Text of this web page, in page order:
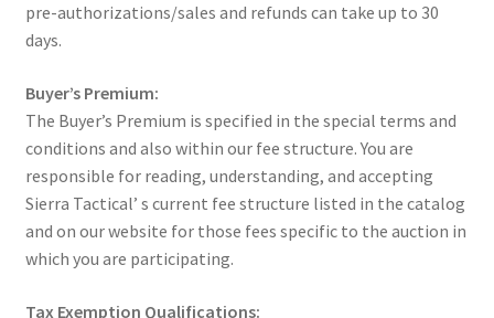
pre-authorizations/sales and refunds can take up to 30
days.
Buyer’s Premium:
The Buyer’s Premium is specified in the special terms and
conditions and also within our fee structure. You are
responsible for reading, understanding, and accepting
Sierra Tactical’ s current fee structure listed in the catalog
and on our website for those fees specific to the auction in
which you are participating.
Tax Exemption Qualifications: